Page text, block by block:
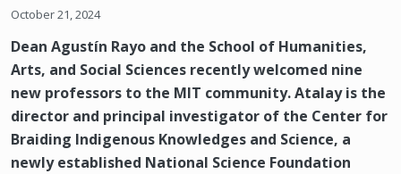
October 21, 2024
Dean Agustín Rayo and the School of Humanities,
Arts, and Social Sciences recently welcomed nine
new professors to the MIT community. Atalay is the
director and principal investigator of the Center for
Braiding Indigenous Knowledges and Science, a
newly established National Science Foundation